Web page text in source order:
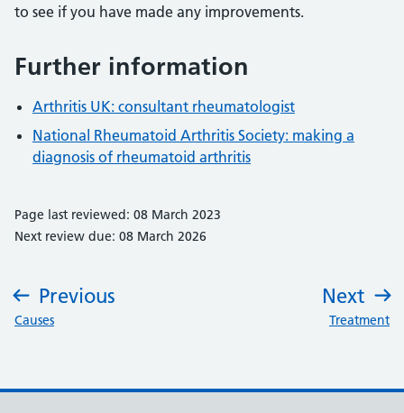
to see if you have made any improvements.
Further information
Arthritis UK: consultant rheumatologist
National Rheumatoid Arthritis Society: making a
diagnosis of rheumatoid arthritis
Page last reviewed: 08 March 2023
Next review due: 08 March 2026
Previous
:
Causes
Next
Treatment